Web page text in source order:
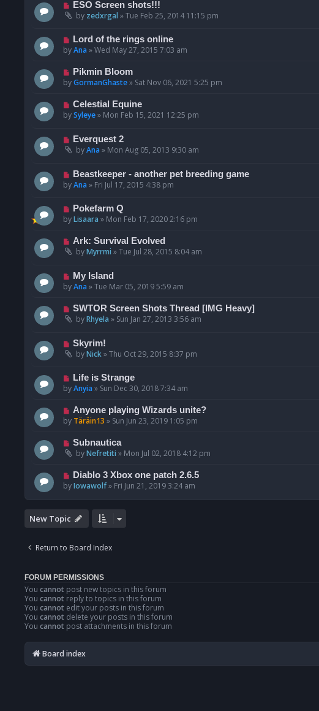
ESO Screen shots!!!
by zedxrgal »Tue Feb 25, 2014 11:15 pm
Lord of the rings online
byAna »Wed May 27, 2015 7:03 am
Pikmin Bloom
byGormanGhaste» Sat Nov 06, 2021 5:25 pm
Celestial Equine
bySyleye» Mon Feb 15, 2021 12:25 pm
Everquest 2
byAna » Mon Aug 05, 2013 9:30 am
Beastkeeper - another pet breeding game
byAna » Fri Jul 17, 2015 4:38 pm
Pokefarm Q
byLisaara » Mon Feb 17, 2020 2:16 pm
Ark: Survival Evolved
byMyrrmi »Tue Jul 28, 2015 8:04 am
My Island
byAna »Tue Mar 05, 2019 5:59 am
SWTOR Screen Shots Thread [IMG Heavy]
byRhyela » Sun Jan 27, 2013 3:56 am
Skyrim!
byNick»Thu Oct 29, 2015 8:37 pm
Life is Strange
byAnyia » Sun Dec 30, 2018 7:34 am
Anyone playing Wizards unite?
by Täräin13 » Sun Jun 23, 2019 1:05 pm
Subnautica
byNefretiti » Mon Jul 02, 2018 4:12 pm
Diablo 3 Xbox one patch 2.6.5
byIowawolf» Fri Jun 21, 2019 3:24 am
New Topic
Return to Board Index
FORUM PERMISSIONS
You cannot post new topics in this forum
You cannot reply to topics in this forum
You cannot edit your posts in this forum
You cannot delete your posts in this forum
You cannot post attachments in this forum
Board index